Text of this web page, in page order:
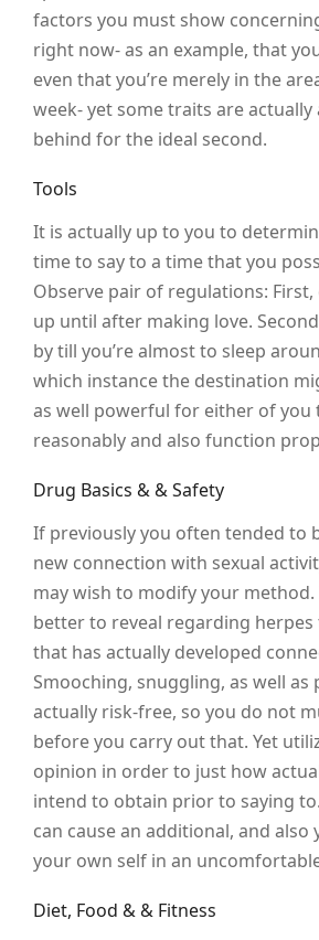
factors you must show
right now- as an example, that
even that you’re merely in the
week- yet some traits are
behind for the ideal second.
Tools
It is actually up to you to
time to say to a time that you
Observe pair of regulations:
up until after making love.
by till you’re almost to sleep
which instance the destination
as well powerful for either of you
reasonably and also function
Drug Basics & & Safety
If previously you often tended to
new connection with sexual
may wish to modify your
better to reveal regarding herpes
that has actually developed
Smooching, snuggling, as well as
actually risk-free, so you do not
before you carry out that. Yet
opinion in order to just how
intend to obtain prior to saying
can cause an additional, and also
your own self in an
Diet, Food & & Fitness